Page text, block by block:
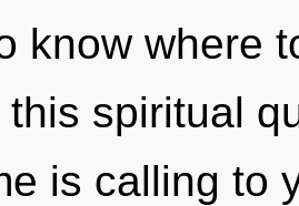
know where
spiritual
is calling to